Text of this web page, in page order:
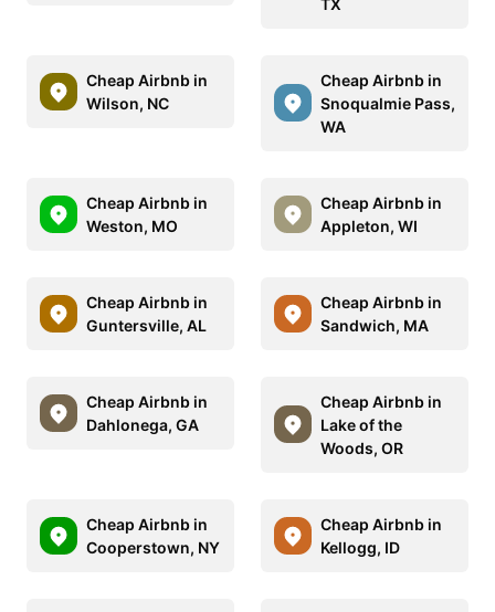
Cheap Airbnb in
Wilson, NC
Cheap Airbnb in
Snoqualmie Pass,
WA
Cheap Airbnb in
Weston, MO
Cheap Airbnb in
Appleton, WI
Cheap Airbnb in
Guntersville, AL
Cheap Airbnb in
Sandwich, MA
Cheap Airbnb in
Dahlonega, GA
Cheap Airbnb in
Lake of the
Woods, OR
Cheap Airbnb in
Cooperstown, NY
Cheap Airbnb in
Kellogg, ID